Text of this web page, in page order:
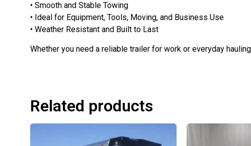
• Smooth and Stable Towing
• Ideal for Equipment, Tools, Moving, and Business Use
• Weather Resistant and Built to Last
Whether you need a reliable trailer for work or everyday
Related products